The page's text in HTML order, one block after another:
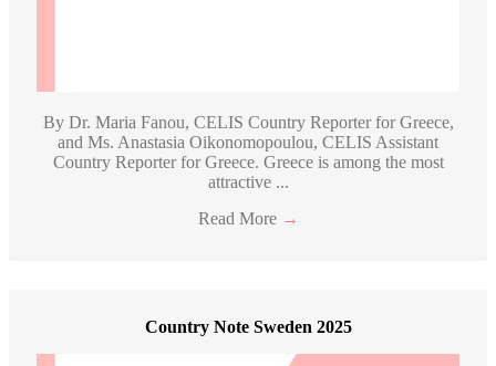
By Dr. Maria Fanou, CELIS Country Reporter for Greece,
and Ms. Anastasia Oikonomopoulou, CELIS Assistant
Country Reporter for Greece. Greece is among the most
attractive ...
Read More →
Country Note Sweden 2025